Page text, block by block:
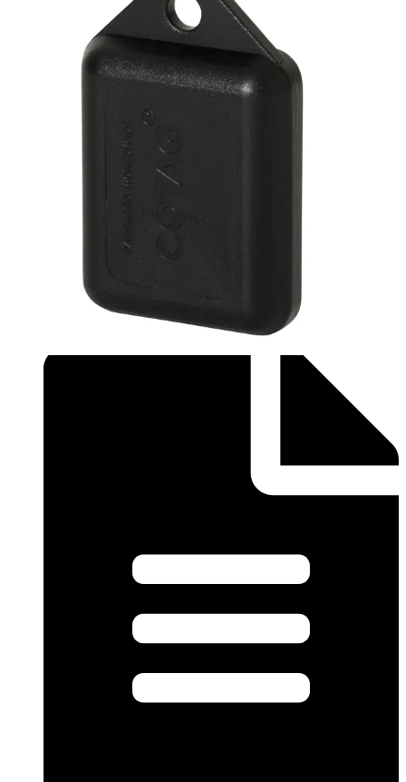
The IB911 is a factory-encoded active tag that includes a
lithium battery which enables it to provide hands-free
functionality when it is used together with Cotag hands-
free readers. For example, the combination of the IB911 tag
and the HF500-Cotag reader results in a reading range of
approximately 85 cm. The reading range when the IB911 is
used in combination with Cotag proximity readers varies
from approximately 9 to 25 cm. IB911 tags are particularly
useful in environments where some cardholders are
disabled or often have their hands full (i.e. a hospital or
warehouse). One of the major advantages of Cotag
technology is that active and passive cards can be mixed
in the same system to provide ultimate convenience and
cost-efficiency. Note: The card number is printed on the
back of the tag. Quantity in order: 1
Technical data
Import & Export
This will redirect you to the Compliance documents page